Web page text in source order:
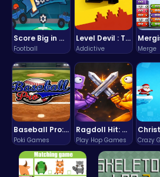
Score Big in Monster Truck Soccer: Crush, Kick, and Win
Football
Level Devil : The Ultimate Troll Platformer Challenge
Addictive Merge
Baseball Pro: Swing, Pitch, Win!
Poki Games
Ragdoll Hit: Unleash Physics-Based Chaos & Earn Coins!
Play Hop Games Crazy